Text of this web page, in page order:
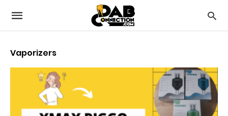
Vaporizers